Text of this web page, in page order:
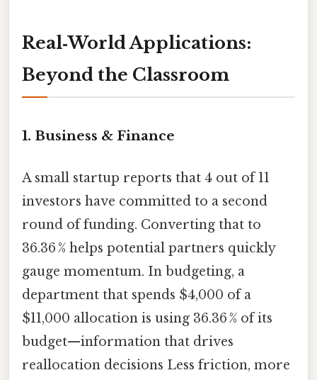
Real‑World Applications:
Beyond the Classroom
1. Business & Finance
A small startup reports that 4 out of 11
investors have committed to a second
round of funding. Converting that to
36.36 % helps potential partners quickly
gauge momentum. In budgeting, a
department that spends $4,000 of a
$11,000 allocation is using 36.36 % of its
budget—information that drives
reallocation decisions Less friction, more